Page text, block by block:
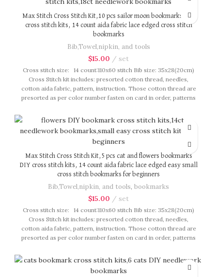
Max Stitch Cross Stitch Kit,10 pcs sailor moon bookmarks DIY
cross stitch kits, 14 count aida fabric lace edged cross stitch
bookmarks
Bib,Towel,nipkin, and tools
$15.00 set
Cross stitch size: 14 count:110x60 stitch Bib size: 35x28(20cm)
Cross Stitch kit includes: presorted cotton thread, needles,
cotton aida fabric, pattern, instruction. Those cotton thread are
presorted as per color number fasten on card in order, patterns
booklet. All material are packed in our brand button bag, ideal
for gift.
Max Stitch Cross Stitch Kit,5 pcs cat and flowers bookmarks
DIY cross stitch kits, 14 count aida fabric lace edged easy small
cross stitch bookmarks for beginners
Bib,Towel,nipkin, and tools, bookmarks
$15.00 set
Cross stitch size: 14 count:110x60 stitch Bib size: 35x28(20cm)
Cross Stitch kit includes: presorted cotton thread, needles,
cotton aida fabric, pattern, instruction. Those cotton thread are
presorted as per color number fasten on card in order, patterns
for gift.